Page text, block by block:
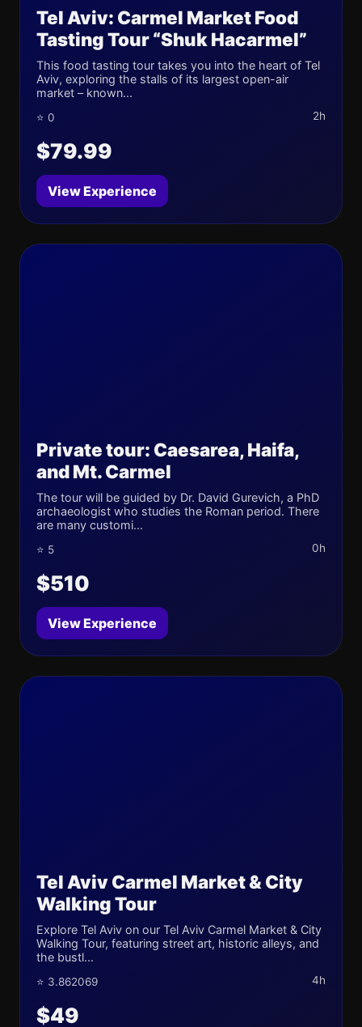
Tel Aviv: Carmel Market Food
Tasting Tour “Shuk Hacarmel”
This food tasting tour takes you into the heart of Tel
Aviv, exploring the stalls of its largest open-air
market – known...
⭐ 0 2h
$79.99
View Experience
Private tour: Caesarea, Haifa,
and Mt. Carmel
The tour will be guided by Dr. David Gurevich, a PhD
archaeologist who studies the Roman period. There
are many customi...
⭐ 5 0h
$510
View Experience
Tel Aviv Carmel Market & City
Walking Tour
Explore Tel Aviv on our Tel Aviv Carmel Market & City
Walking Tour, featuring street art, historic alleys, and
the bustl...
⭐ 3.862069 4h
$49